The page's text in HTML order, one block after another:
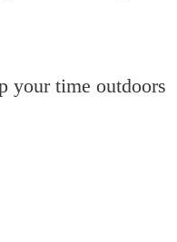
your time outdoors